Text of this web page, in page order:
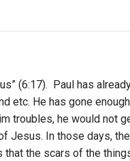
(6:17). Paul has
etc. He has gone
troubles, he would not
In those days,
the scars of the